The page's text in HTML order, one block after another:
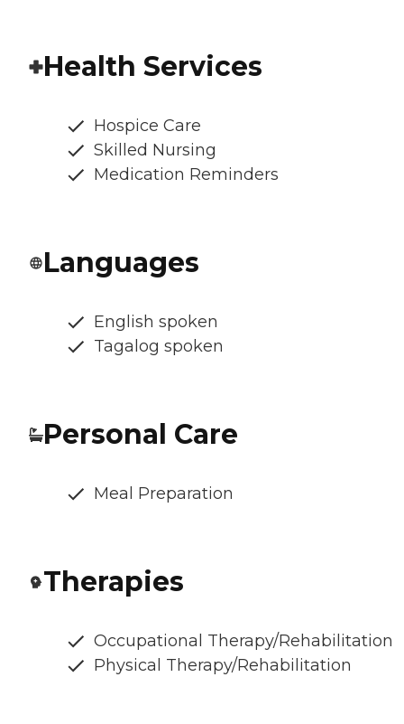
Health Services
Hospice Care
Skilled Nursing
Medication Reminders
Languages
English spoken
Tagalog spoken
Personal Care
Meal Preparation
Therapies
Occupational Therapy/Rehabilitation
Physical Therapy/Rehabilitation